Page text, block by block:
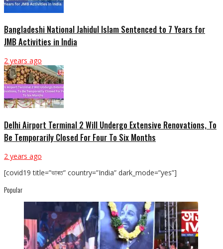
Bangladeshi National Jahidul Islam Sentenced to 7 Years for
JMB Activities in India
2 years ago
Delhi Airport Terminal 2 Will Undergo Extensive Renovations, To
Be Temporarily Closed For Four To Six Months
2 years ago
[covid19 title=”ভাৰত” country=”India” dark_mode=”yes”]
Popular